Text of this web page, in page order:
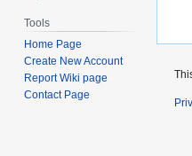
Tools
Home Page
Create New Account
Report Wiki page
Contact Page